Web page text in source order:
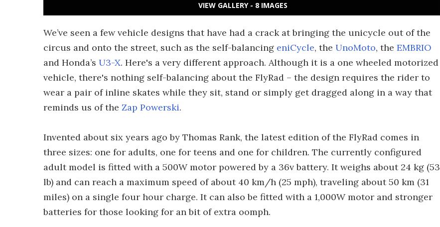
VIEW GALLERY - 8 IMAGES
We’ve seen a few vehicle designs that have had a crack at bringing the unicycle out of the
circus and onto the street, such as the self-balancing eniCycle, the UnoMoto, the EMBRIO
and Honda’s U3-X. Here's a very different approach. Although it is a one wheeled motorized
vehicle, there's nothing self-balancing about the FlyRad – the design requires the rider to
wear a pair of inline skates while they sit, stand or simply get dragged along in a way that
reminds us of the Zap Powerski.
Invented about six years ago by Thomas Rank, the latest edition of the FlyRad comes in
three sizes: one for adults, one for teens and one for children. The currently configured
adult model is fitted with a 500W motor powered by a 36v battery. It weighs about 24 kg (53
lb) and can reach a maximum speed of about 40 km/h (25 mph), traveling about 50 km (31
miles) on a single four hour charge. It can also be fitted with a 1,000W motor and stronger
batteries for those looking for an bit of extra oomph.